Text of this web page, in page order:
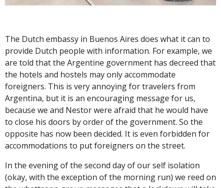
The Dutch embassy in Buenos Aires does what it can to
provide Dutch people with information. For example, we
are told that the Argentine government has decreed that
the hotels and hostels may only accommodate
foreigners. This is very annoying for travelers from
Argentina, but it is an encouraging message for us,
because we and Nestor were afraid that he would have
to close his doors by order of the government. So the
opposite has now been decided. It is even forbidden for
accommodations to put foreigners on the street.
In the evening of the second day of our self isolation
(okay, with the exception of the morning run) we reed on